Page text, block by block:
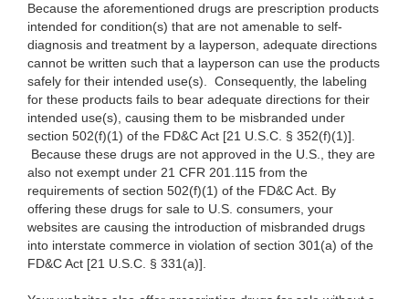
Because the aforementioned drugs are prescription products
intended for condition(s) that are not amenable to self-
diagnosis and treatment by a layperson, adequate directions
cannot be written such that a layperson can use the products
safely for their intended use(s). Consequently, the labeling
for these products fails to bear adequate directions for their
intended use(s), causing them to be misbranded under
section 502(f)(1) of the FD&C Act [21 U.S.C. § 352(f)(1)].
Because these drugs are not approved in the U.S., they are
also not exempt under 21 CFR 201.115 from the
requirements of section 502(f)(1) of the FD&C Act. By
offering these drugs for sale to U.S. consumers, your
websites are causing the introduction of misbranded drugs
into interstate commerce in violation of section 301(a) of the
FD&C Act [21 U.S.C. § 331(a)].